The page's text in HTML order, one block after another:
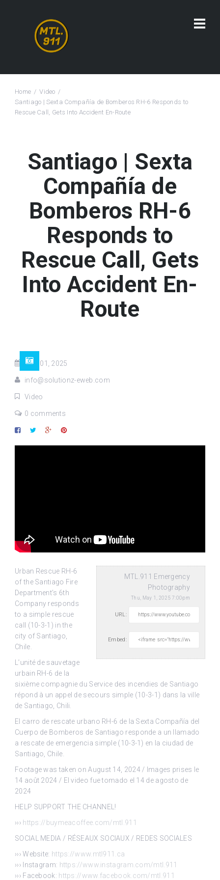
Home
Video
Santiago | Sexta Compañía de Bomberos RH-6 Responds to
Rescue Call, Gets Into Accident En-Route
Santiago | Sexta
Compañía de
Bomberos RH-6
Responds to
Rescue Call, Gets
Into Accident En-
Route
May 01, 2025
info@solutionz-eweb.com
Video
0 comments
MTL.911 Emergency
Photography
Thu, May 1, 2025 7:00pm
URL:
Embed:
Urban Rescue RH-6
of the Santiago Fire
Department’s 6th
Company responds
to a simple rescue
call (10-3-1) in the
city of Santiago,
Chile.
L’unité de sauvetage
urbain RH-6 de la
sixième compagnie du Service des incendies de Santiago
répond à un appel de secours simple (10-3-1) dans la ville
de Santiago, Chili.
El carro de rescate urbano RH-6 de la Sexta Compañía del
Cuerpo de Bomberos de Santiago responde a un llamado
a rescate de emergencia simple (10-3-1) en la ciudad de
Santiago, Chile.
Footage was taken on August 14, 2024 / Images prises le
14 août 2024 / El video fue tomado el 14 de agosto de
2024
HELP SUPPORT THE CHANNEL!
››› https://buymeacoffee.com/mtl.911
SOCIAL MEDIA / RÉSEAUX SOCIAUX / REDES SOCIALES
››› Website: https://www.mtl911.ca
››› Instagram: https://www.instagram.com/mtl.911
››› Facebook: https://www.facebook.com/mtl.911